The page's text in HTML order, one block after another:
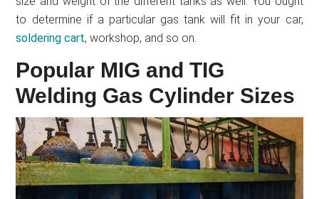
to determine if a particular gas tank will fit in your car,
soldering cart, workshop, and so on.
Popular MIG and TIG
Welding Gas Cylinder Sizes